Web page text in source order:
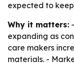
expected to
Why it matters:
expanding as
care makers
materials. -